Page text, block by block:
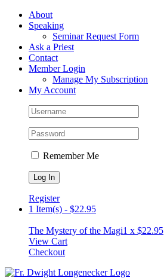
Skip
FacebookAbout
Speaking
Seminar Request Form
Ask a Priest
Contact
Member Login
Manage My Subscription
My Account
Remember Me
Register
1 Item(s) - $22.95
The Mystery of the Magi1 x $22.95
View Cart
Checkout